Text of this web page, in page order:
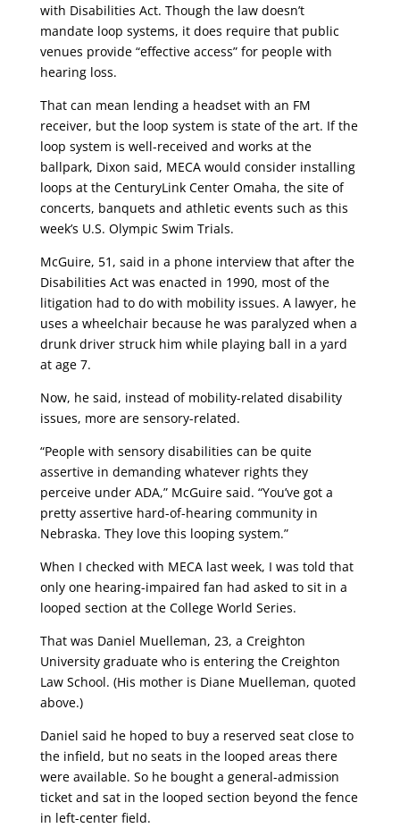
with Disabilities Act. Though the law doesn’t
mandate loop systems, it does require that public
venues provide “effective access” for people with
hearing loss.
That can mean lending a headset with an FM
receiver, but the loop system is state of the art. If the
loop system is well-received and works at the
ballpark, Dixon said, MECA would consider installing
loops at the CenturyLink Center Omaha, the site of
concerts, banquets and athletic events such as this
week’s U.S. Olympic Swim Trials.
McGuire, 51, said in a phone interview that after the
Disabilities Act was enacted in 1990, most of the
litigation had to do with mobility issues. A lawyer, he
uses a wheelchair because he was paralyzed when a
drunk driver struck him while playing ball in a yard
at age 7.
Now, he said, instead of mobility-related disability
issues, more are sensory-related.
“People with sensory disabilities can be quite
assertive in demanding whatever rights they
perceive under ADA,” McGuire said. “You’ve got a
pretty assertive hard-of-hearing community in
Nebraska. They love this looping system.”
When I checked with MECA last week, I was told that
only one hearing-impaired fan had asked to sit in a
looped section at the College World Series.
That was Daniel Muelleman, 23, a Creighton
University graduate who is entering the Creighton
Law School. (His mother is Diane Muelleman, quoted
above.)
Daniel said he hoped to buy a reserved seat close to
the infield, but no seats in the looped areas there
were available. So he bought a general-admission
ticket and sat in the looped section beyond the fence
in left-center field.